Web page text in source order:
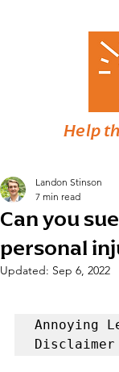
Help
Can you
personal
Landon Stinson
7 min read
Updated: Sep 6, 2022
Annoying
Disclaimer